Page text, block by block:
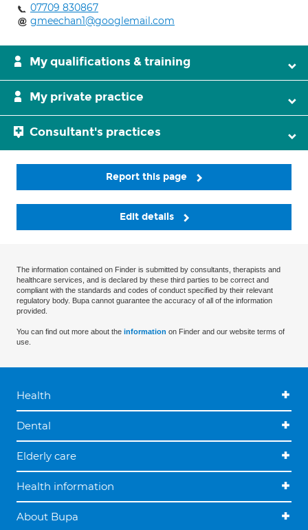
07709 830867
gmeechan1@googlemail.com
My qualifications & training
My private practice
Consultant's practices
Report this page
Edit details
The information contained on Finder is submitted by consultants, therapists and
healthcare services, and is declared by these third parties to be correct and
compliant with the standards and codes of conduct specified by their relevant
regulatory body. Bupa cannot guarantee the accuracy of all of the information
provided.
You can find out more about the information on Finder and our website terms of
use.
Health
Dental
Elderly care
Health information
About Bupa